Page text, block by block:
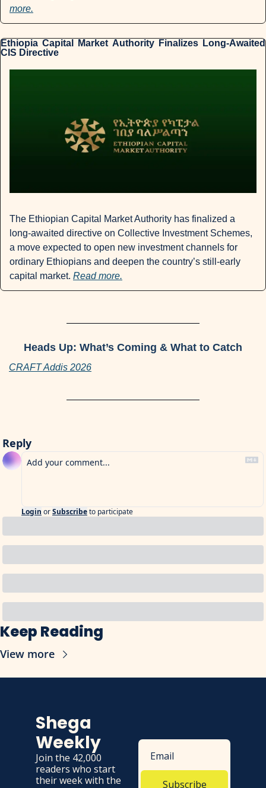
more.
Ethiopia Capital Market Authority Finalizes Long-Awaited
CIS Directive
The Ethiopian Capital Market Authority has finalized a
long-awaited directive on Collective Investment Schemes,
a move expected to open new investment channels for
ordinary Ethiopians and deepen the country’s still-early
capital market. Read more.
Heads Up: What’s Coming & What to Catch
CRAFT Addis 2026
Reply
Login orSubscribeto participate
Keep Reading
View more
Shega
Weekly
Join the 42,000
readers who start
their week with the
Subscribe